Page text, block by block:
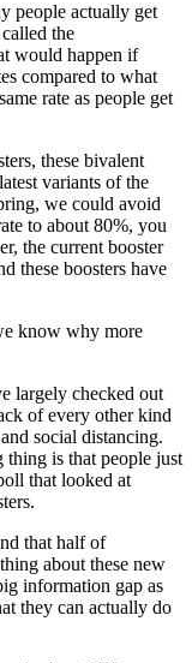
people actually get
the
would happen if
compared to what
rate as people get
these bivalent
variants of the
we could avoid
to about 80%, you
the current booster
these boosters have
know why more
largely checked out
of every other kind
social distancing.
thing is that people just
that looked at
that half of
about these new
information gap as
they can actually do